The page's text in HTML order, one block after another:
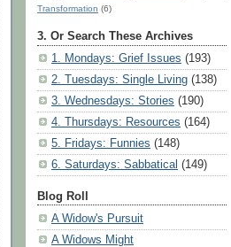
Transformation (6)
3. Or Search These Archives
1. Mondays: Grief Issues (193)
2. Tuesdays: Single Living (138)
3. Wednesdays: Stories (190)
4. Thursdays: Resources (164)
5. Fridays: Funnies (148)
6. Saturdays: Sabbatical (149)
Blog Roll
A Widow's Pursuit
A Widows Might